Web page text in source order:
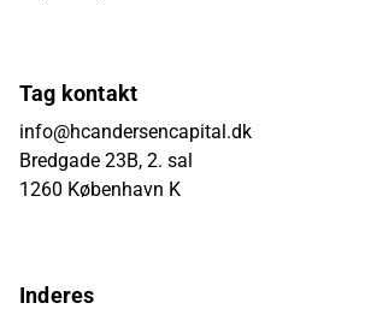
Tag kontakt
info@hcandersencapital.dk
Bredgade 23B, 2. sal
1260 København K
Inderes